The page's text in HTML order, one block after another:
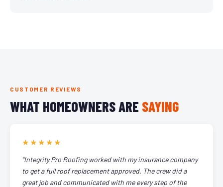
CUSTOMER REVIEWS
WHAT HOMEOWNERS ARE SAYING
★★★★★
"Integrity Pro Roofing worked with my insurance company
to get a full roof replacement approved. The crew did a
great job and communicated with me every step of the